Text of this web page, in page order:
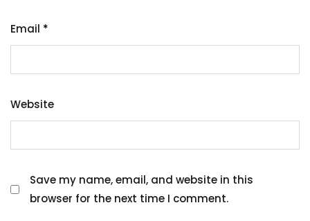
Email *
Website
Save my name, email, and website in this
browser for the next time I comment.